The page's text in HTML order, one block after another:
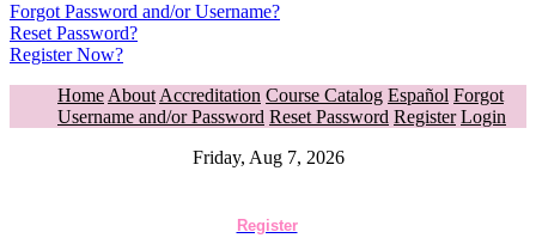
Forgot Password and/or Username?
Reset Password?
Register Now?
Home About Accreditation Course Catalog Español Forgot
Username and/or Password Reset Password Register Login
Friday, Aug 7, 2026
Register